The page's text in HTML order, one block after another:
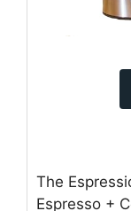
The
Espresso +